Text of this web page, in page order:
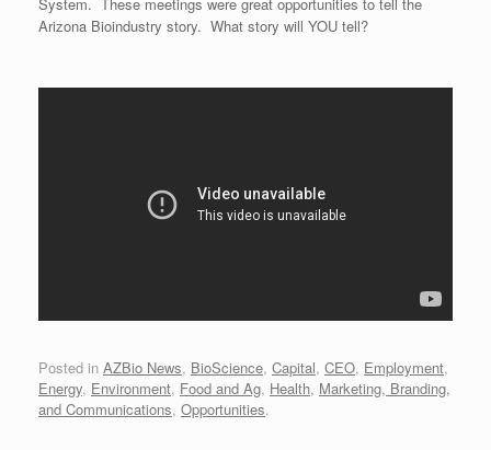
System. These meetings were great opportunities to tell the
Arizona Bioindustry story. What story will YOU tell?
Posted in AZBio News, BioScience, Capital, CEO, Employment,
Energy, Environment, Food and Ag, Health, Marketing, Branding,
and Communications, Opportunities.